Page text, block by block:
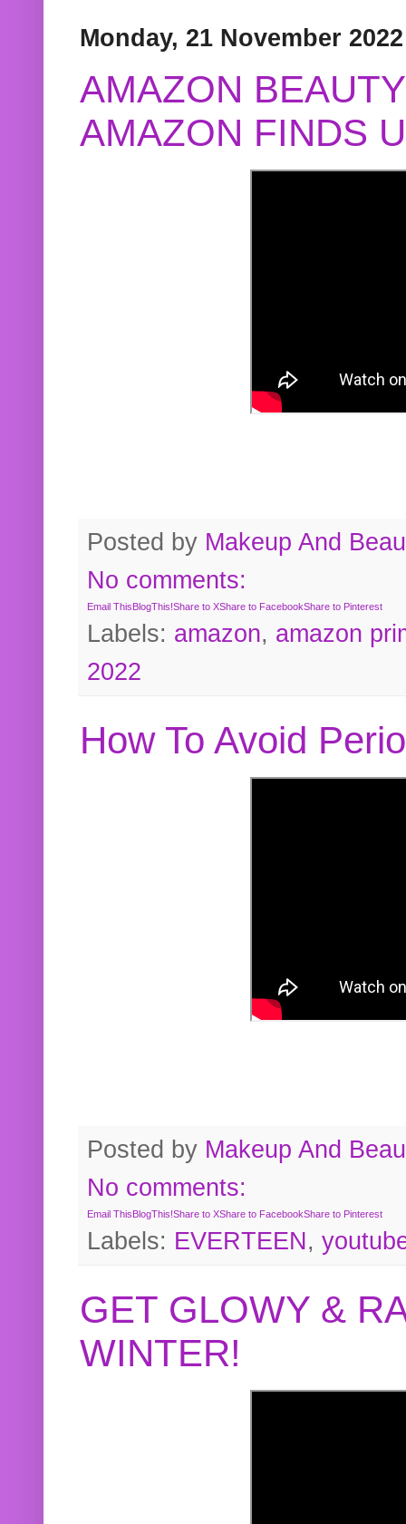
Monday, 21 November 2022
AMAZON
AMAZON FINDS
Posted by Makeup And
No comments:
Email ThisBlogThis!Share to XShare to FacebookShare to Pinterest
Labels: amazon, amazon
2022
How To Avoid
Posted by Makeup And
No comments:
Email ThisBlogThis!Share to XShare to FacebookShare to Pinterest
Labels: EVERTEEN,
GET GLOWY &
WINTER!